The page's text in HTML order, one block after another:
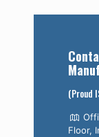
(Proud
Floor,